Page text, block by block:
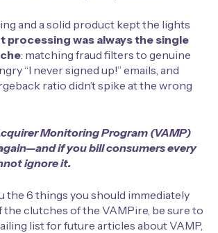
and a solid product kept the lights
processing was always the single
: matching fraud filters to genuine
“I never signed up!” emails, and
ratio didn’t spike at the wrong
Monitoring Program (VAMP)
if you bill consumers every
ignore it.
the 6 things you should immediately
the clutches of the VAMPire, be sure to
list for future articles about VAMP,